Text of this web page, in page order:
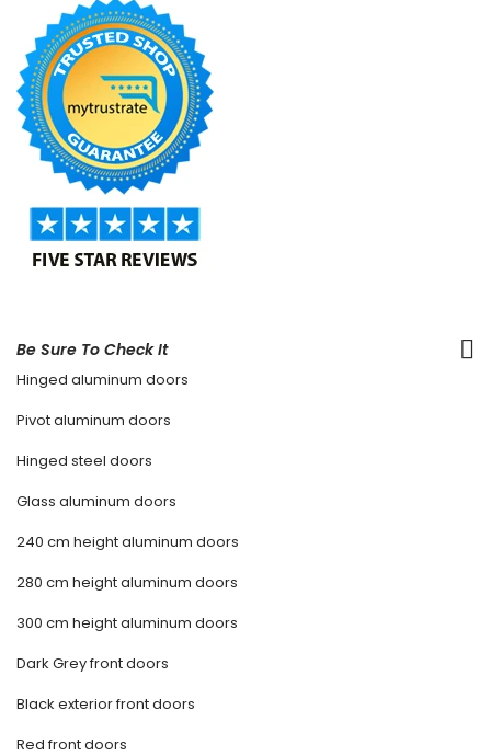
Be Sure To Check It
Hinged aluminum doors
Pivot aluminum doors
Hinged steel doors
Glass aluminum doors
240 cm height aluminum doors
280 cm height aluminum doors
300 cm height aluminum doors
Dark Grey front doors
Black exterior front doors
Red front doors